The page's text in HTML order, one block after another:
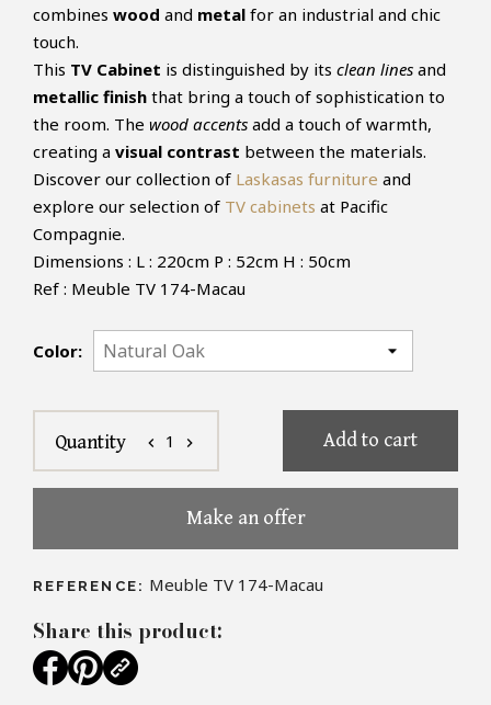
combines wood and metal for an industrial and chic
touch.
This TV Cabinet is distinguished by its clean lines and
metallic finish that bring a touch of sophistication to
the room. The wood accents add a touch of warmth,
creating a visual contrast between the materials.
Discover our collection of Laskasas furniture and
explore our selection of TV cabinets at Pacific
Compagnie.
Dimensions : L : 220cm P : 52cm H : 50cm
Ref : Meuble TV 174-Macau
Color:
Quantity chevron_left 1 chevron_right Add to cart
Make an offer
REFERENCE: Meuble TV 174-Macau
Share this product: